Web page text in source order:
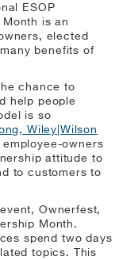
ESOP
is an
elected
benefits of
chance to
help people
is so
Wiley|Wilson
employee-owners
attitude to
to customers to
Ownerfest,
Month.
spend two days
topics. This